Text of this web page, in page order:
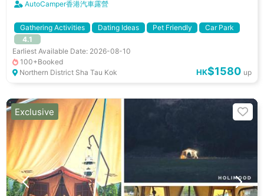
AutoCamper香港汽車露營
Gathering Activities Dating Ideas Pet Friendly
Car Park
Cooking Utenstils
4.1
Earliest Available Date: 2026-08-10
100+Booked
Northern District Sha Tau Kok
HK$1580 up
Exclusive